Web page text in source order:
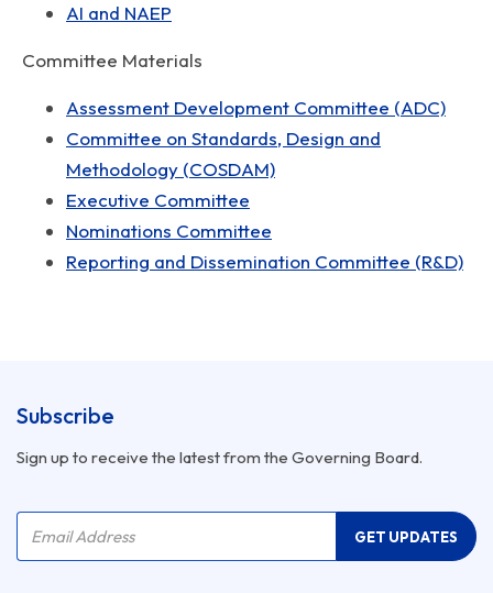
AI and NAEP
Committee Materials
Assessment Development Committee (ADC)
Committee on Standards, Design and
Methodology (COSDAM)
Executive Committee
Nominations Committee
Reporting and Dissemination Committee (R&D)
Subscribe
Sign up to receive the latest from the Governing Board.
Email Address GET UPDATES